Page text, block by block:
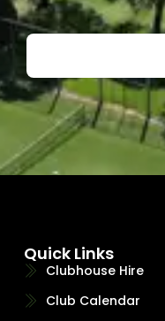
Quick Links
Clubhouse Hire
Club Calendar